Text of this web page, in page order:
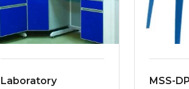
Laboratory
MSS-